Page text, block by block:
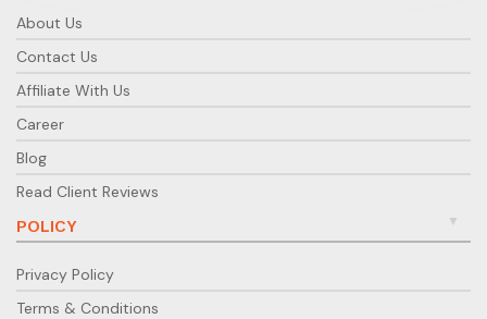
About Us
Contact Us
Affiliate With Us
Career
Blog
Read Client Reviews
POLICY
Privacy Policy
Terms & Conditions